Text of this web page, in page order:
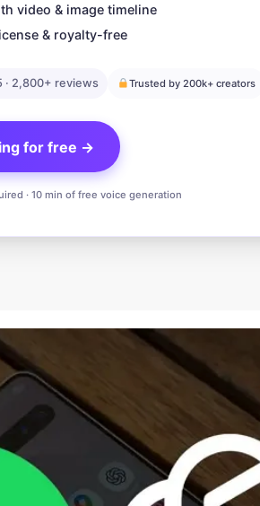
video & image timeline
& royalty-free
· 2,800+ reviews Trusted by 200k+ creators
for free →
· 10 min of free voice generation